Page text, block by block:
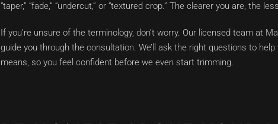
“taper,” “fade,” “undercut,” or “textured crop.” The clearer you are, the
If you’re unsure of the terminology, don’t worry. Our licensed team at
guide you through the consultation. We’ll ask the right questions to
means, so you feel confident before we even start trimming.